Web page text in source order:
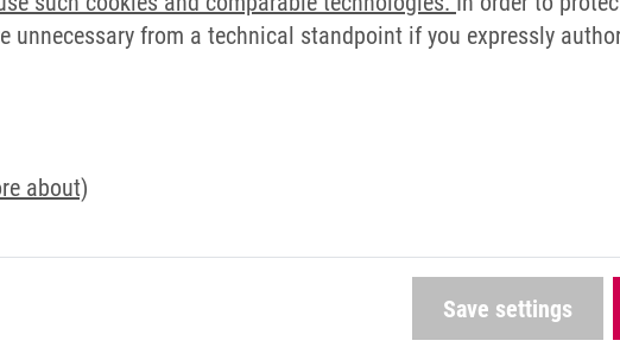
from a technical standpoint if you expressly
about)
Save settings